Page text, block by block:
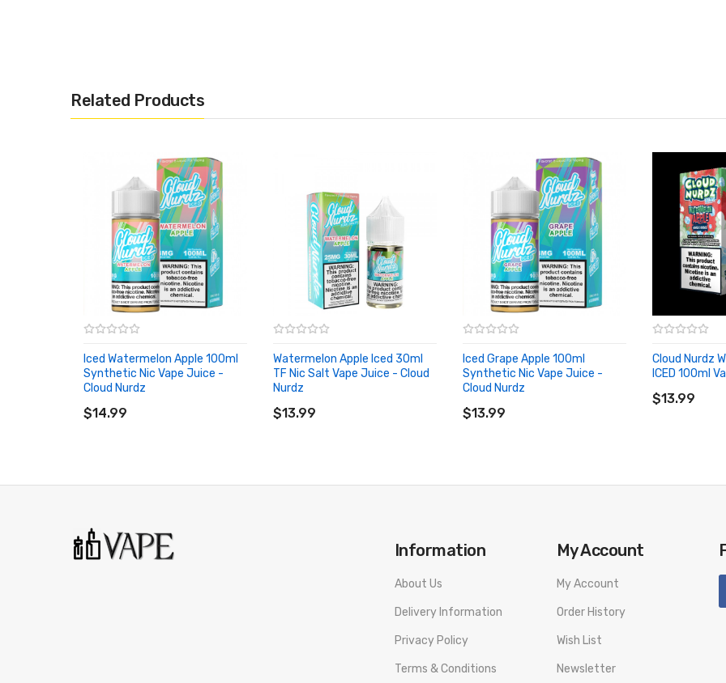
Related Products
Iced Watermelon Apple 100ml
Synthetic Nic Vape Juice -
Cloud Nurdz
$14.99
Watermelon Apple Iced 30ml
TF Nic Salt Vape Juice - Cloud
Nurdz
$13.99
Iced Grape Apple 100ml
Synthetic Nic Vape Juice -
Cloud Nurdz
$13.99
Cloud Nurdz
ICED 100ml
$13.99
Information
About Us
Delivery Information
Privacy Policy
Terms & Conditions
My Account
My Account
Order History
Wish List
Newsletter